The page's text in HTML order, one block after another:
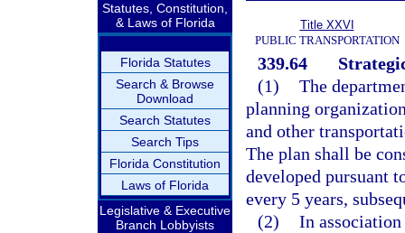
Statutes, Constitution,
& Laws of Florida
Florida Statutes
Search & Browse
Download
Search Statutes
Search Tips
Florida Constitution
Laws of Florida
Legislative & Executive
Branch Lobbyists
Title XXVI
PUBLIC TRANSPORTATION
339.64
(1) The
planning
and other
The plan shall be
developed pursuant
every 5 years,
(2) In